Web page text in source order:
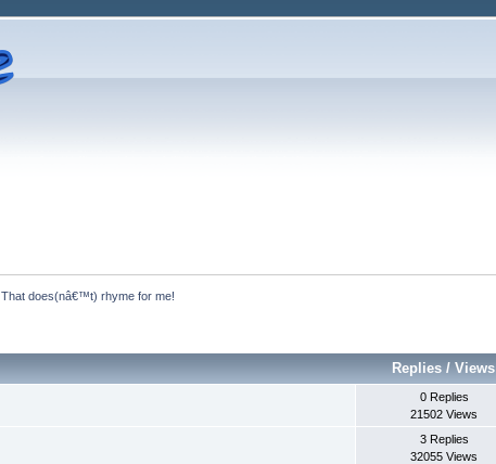
That does(nâ€™t) rhyme for me!
Replies /Views
0 Replies
21502 Views
3 Replies
32055 Views